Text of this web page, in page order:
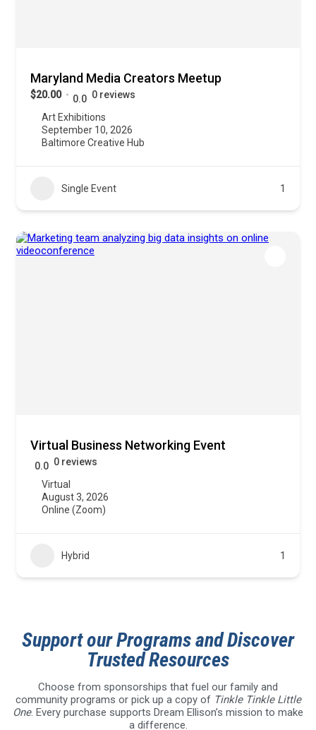
Maryland Media Creators Meetup
$20.00 0.0 0 reviews
Art Exhibitions
September 10, 2026
Baltimore Creative Hub
Single Event 1
Virtual Business Networking Event
0.0 0 reviews
Virtual
August 3, 2026
Online (Zoom)
Hybrid 1
Support our Programs and Discover
Trusted Resources
Choose from sponsorships that fuel our family and
community programs or pick up a copy of Tinkle Tinkle Little
One. Every purchase supports Dream Ellison’s mission to make
a difference.